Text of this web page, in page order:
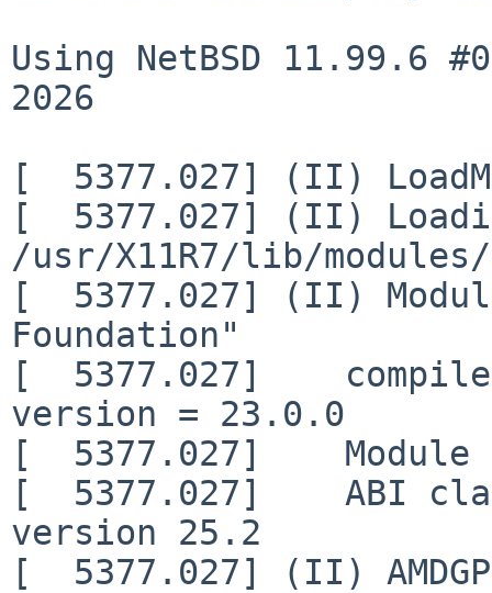
Using NetBSD 11.99.6
2026
[  5377.027] (II)
[  5377.027] (II)
/usr/X11R7/lib/
[  5377.027] (II)
Foundation"
[  5377.027]
version = 23.0.0
[  5377.027]
[  5377.027]    ABI
version 25.2
[  5377.027] (II)